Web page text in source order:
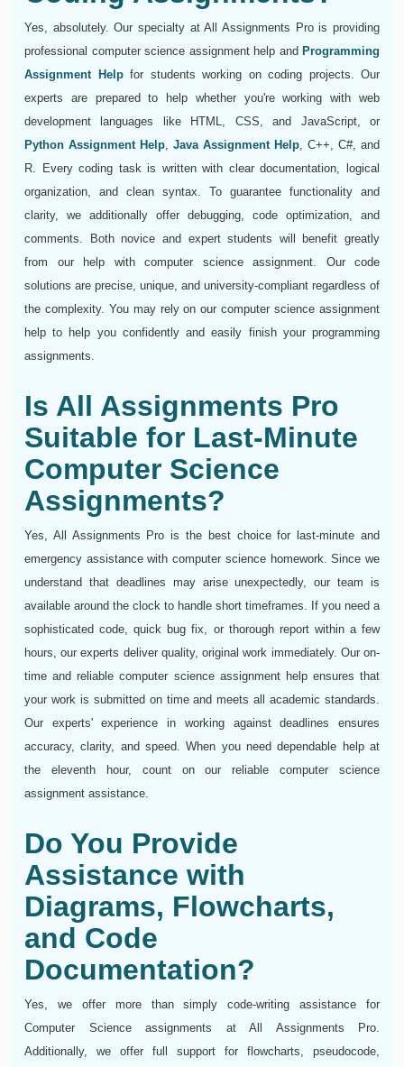
Yes, absolutely. Our specialty at All Assignments Pro is providing
professional computer science assignment help and Programming
Assignment Helpfor students working on coding projects. Our
experts are prepared to help whether you're working with web
development languages like HTML, CSS, and JavaScript, or
Python Assignment Help, Java Assignment Help, C++, C#, and
R. Every coding task is written with clear documentation, logical
organization, and clean syntax. To guarantee functionality and
clarity, we additionally offer debugging, code optimization, and
comments. Both novice and expert students will benefit greatly
from our help with computer science assignment. Our code
solutions are precise, unique, and university-compliant regardless of
the complexity. You may rely on our computer science assignment
help to help you confidently and easily finish your programming
assignments.
Is All Assignments Pro
Suitable for Last-Minute
Computer Science
Assignments?
Yes, All Assignments Pro is the best choice for last-minute and
emergency assistance with computer science homework. Since we
understand that deadlines may arise unexpectedly, our team is
available around the clock to handle short timeframes. If you need a
sophisticated code, quick bug fix, or thorough report within a few
hours, our experts deliver quality, original work immediately. Our on-
time and reliable computer science assignment help ensures that
your work is submitted on time and meets all academic standards.
Our experts' experience in working against deadlines ensures
accuracy, clarity, and speed. When you need dependable help at
the eleventh hour, count on our reliable computer science
assignment assistance.
Do You Provide
Assistance with
Diagrams, Flowcharts,
and Code
Documentation?
Yes, we offer more than simply code-writing assistance for
Computer Science assignments at All Assignments Pro.
Additionally, we offer full support for flowcharts, pseudocode,